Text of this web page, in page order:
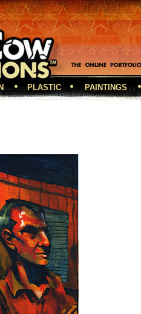
PLASTIC PAINTINGS